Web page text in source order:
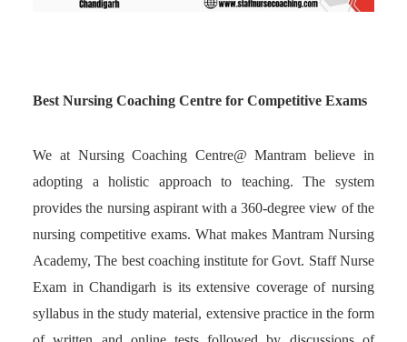
Best Nursing Coaching Centre for Competitive Exams
We at Nursing Coaching Centre@ Mantram believe in
adopting a holistic approach to teaching. The system
provides the nursing aspirant with a 360-degree view of the
nursing competitive exams. What makes Mantram Nursing
Academy, The best coaching institute for Govt. Staff Nurse
Exam in Chandigarh is its extensive coverage of nursing
syllabus in the study material, extensive practice in the form